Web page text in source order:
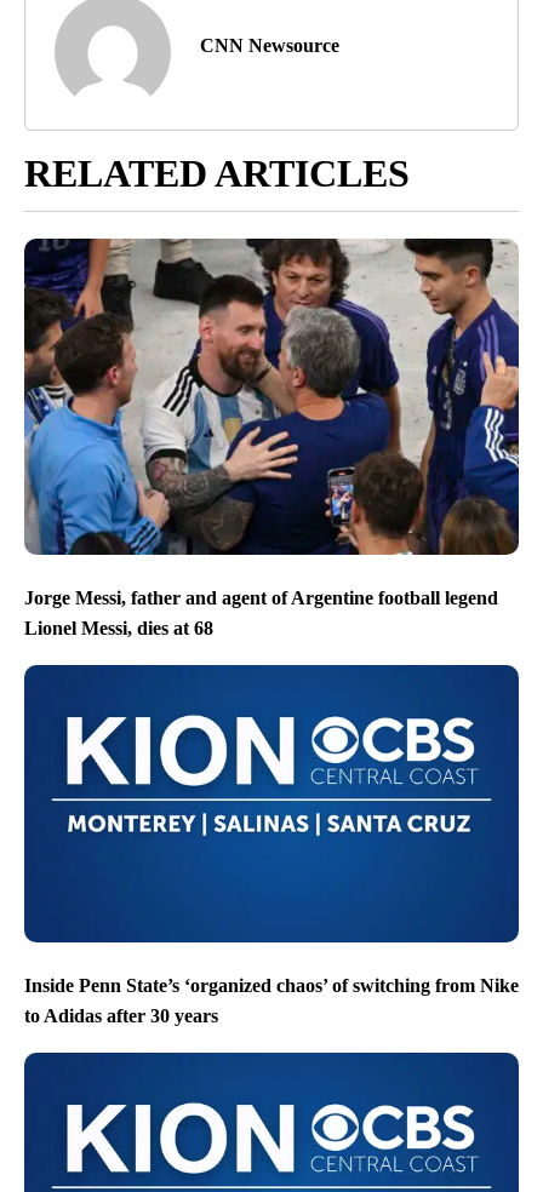
CNN Newsource
RELATED ARTICLES
Jorge Messi, father and agent of Argentine football legend
Lionel Messi, dies at 68
Inside Penn State’s ‘organized chaos’ of switching from Nike
to Adidas after 30 years